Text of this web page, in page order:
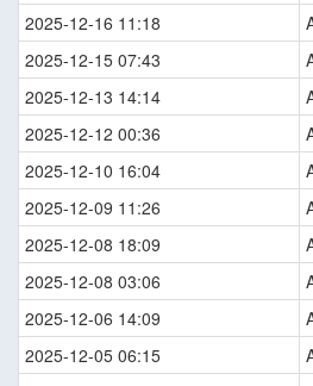
2025-12-16 11:18
2025-12-15 07:43
2025-12-13 14:14
2025-12-12 00:36
2025-12-10 16:04
2025-12-09 11:26
2025-12-08 18:09
2025-12-08 03:06
2025-12-06 14:09
2025-12-05 06:15